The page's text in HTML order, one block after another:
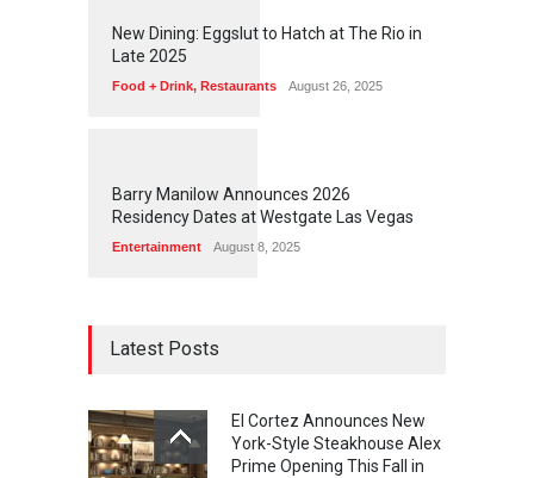
1 70
New Dining: Eggslut to Hatch at The Rio in
Late 2025
Food + Drink, Restaurants August 26, 2025
1 49
Barry Manilow Announces 2026
Residency Dates at Westgate Las Vegas
Entertainment August 8, 2025
Latest Posts
El Cortez Announces New
York-Style Steakhouse Alex
Prime Opening This Fall in